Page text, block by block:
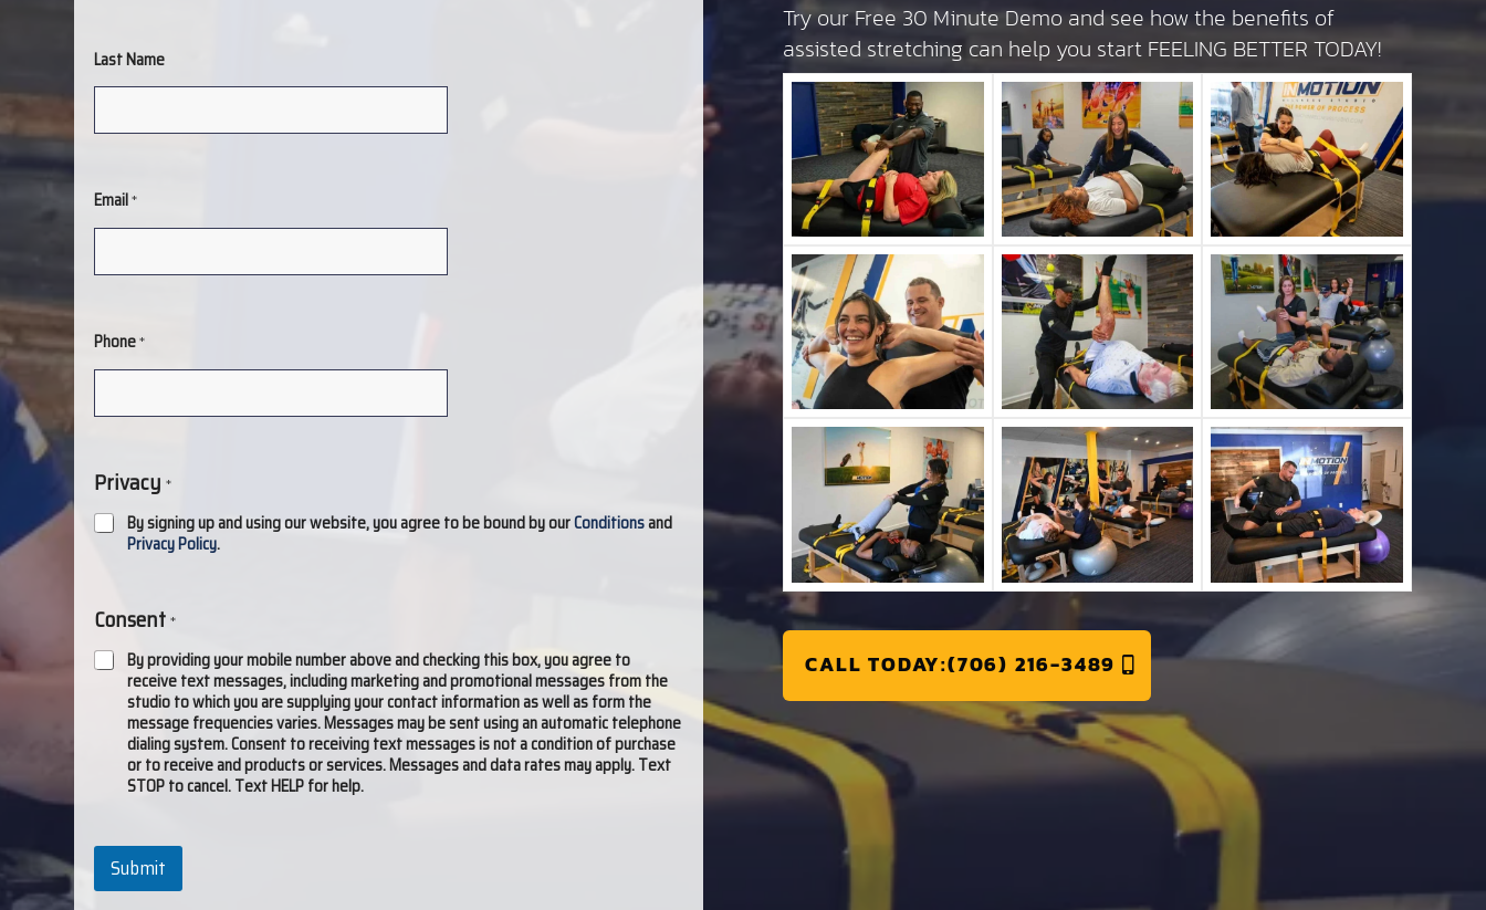
Last Name
Email*
Phone*
Privacy *
By signing up and using our website, you agree to be bound by ourConditionsand
Privacy Policy.
Consent*
By providing your mobile number above and checking this box, you agree to
receive text messages, including marketing and promotional messages from the
studio to which you are supplying your contact information as well as form the
message frequencies varies. Messages may be sent using an automatic telephone
dialing system. Consent to receiving text messages is not a condition of purchase
or to receive and products or services. Messages and data rates may apply. Text
STOP to cancel. Text HELP for help.
Submit
Try our Free 30 Minute Demo and see how the benefits of
assisted stretching can help you start FEELING BETTER TODAY!
CALL TODAY:(706) 216-3489